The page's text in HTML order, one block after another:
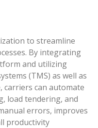
to streamline
By integrating
and utilizing
(TMS) as well as
can automate
load tendering, and
errors, improves
productivity